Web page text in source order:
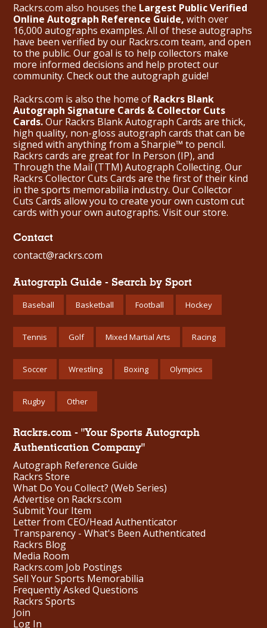
Rackrs.com also houses the Largest Public Verified
Online Autograph Reference Guide, with over
16,000 autographs examples. All of these autographs
have been verified by our Rackrs.com team, and open
to the public. Our goal is to help collectors make
more informed decisions and help protect our
community. Check out the autograph guide!
Rackrs.com is also the home of Rackrs Blank
Autograph Signature Cards & Collector Cuts
Cards.Our Rackrs Blank Autograph Cards are thick,
high quality, non-gloss autograph cards that can be
signed with anything from a Sharpie™ to pencil.
Rackrs cards are great for In Person (IP), and
Through the Mail (TTM) Autograph Collecting. Our
Rackrs Collector Cuts Cards are the first of their kind
in the sports memorabilia industry. Our Collector
Cuts Cards allow you to create your own custom cut
cards with your own autographs. Visit our store.
Contact
contact@rackrs.com
Autograph Guide - Search by Sport
Baseball Basketball Football Hockey
Tennis Golf Mixed Martial Arts Racing
Soccer Wrestling Boxing Olympics
Rugby Other
Rackrs.com - "Your Sports Autograph
Authentication Company"
Autograph Reference Guide
Rackrs Store
What Do You Collect? (Web Series)
Advertise on Rackrs.com
Submit Your Item
Letter from CEO/Head Authenticator
Transparency - What's Been Authenticated
Rackrs Blog
Media Room
Rackrs.com Job Postings
Sell Your Sports Memorabilia
Frequently Asked Questions
Rackrs Sports
Join
Log In